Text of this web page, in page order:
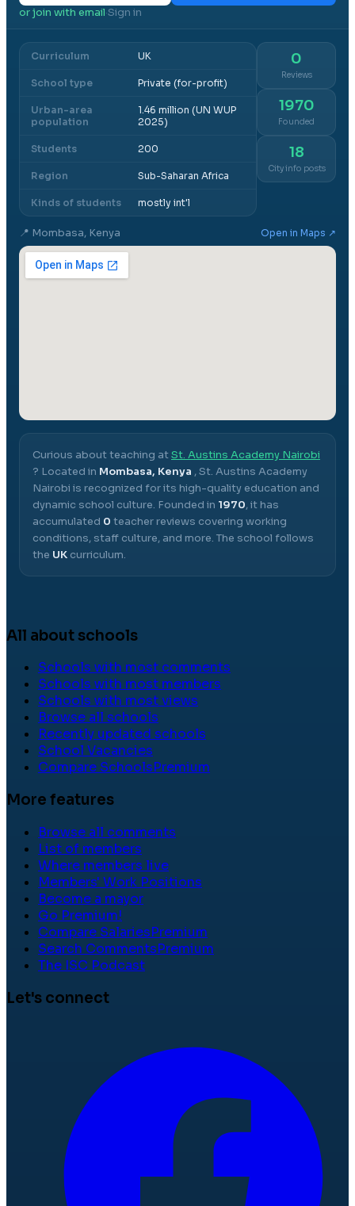
or join with email·Sign in
Curriculum UK
School type Private (for-profit)
Urban-area
population
1.46 million (UN WUP
2025)
Students 200
Region Sub-Saharan Africa
Kinds of students mostly int'l
0
Reviews
1970
Founded
18
City info posts
📍 Mombasa, Kenya Open in Maps ↗
Curious about teaching atSt. Austins Academy Nairobi
? Located in Mombasa, Kenya ,St. Austins Academy
Nairobi is recognized for its high-quality education and
dynamic school culture. Founded in 1970, it has
accumulated 0 teacher reviews covering working
conditions, staff culture, and more. The school follows
the UK curriculum.
All about schools
Schools with most comments
Schools with most members
Schools with most views
Browse all schools
Recently updated schools
School Vacancies
Compare SchoolsPremium
More features
Browse all comments
List of members
Where members live
Members' Work Positions
Become a mayor
Go Premium!
Compare SalariesPremium
Search CommentsPremium
The ISC Podcast
Let's connect